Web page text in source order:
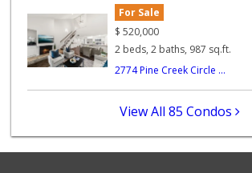
103 Reviews
Ochoa's Chorizo
(714) 238-9050
64 Reviews
Bristol Farms
For Sale
$ 520,000
2 beds, 2 baths, 987 sq.ft.
2774 Pine Creek Circle ...
View All 85 Condos